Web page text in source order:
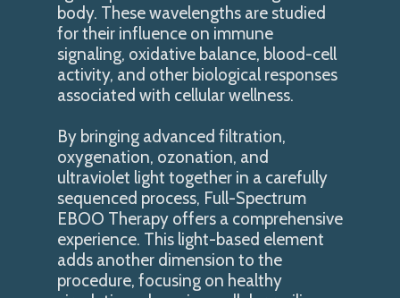
body. These wavelengths are studied
for their influence on immune
signaling, oxidative balance, blood-cell
activity, and other biological responses
associated with cellular wellness.
By bringing advanced filtration,
oxygenation, ozonation, and
ultraviolet light together in a carefully
sequenced process, Full-Spectrum
EBOO Therapy offers a comprehensive
experience. This light-based element
adds another dimension to the
procedure, focusing on healthy